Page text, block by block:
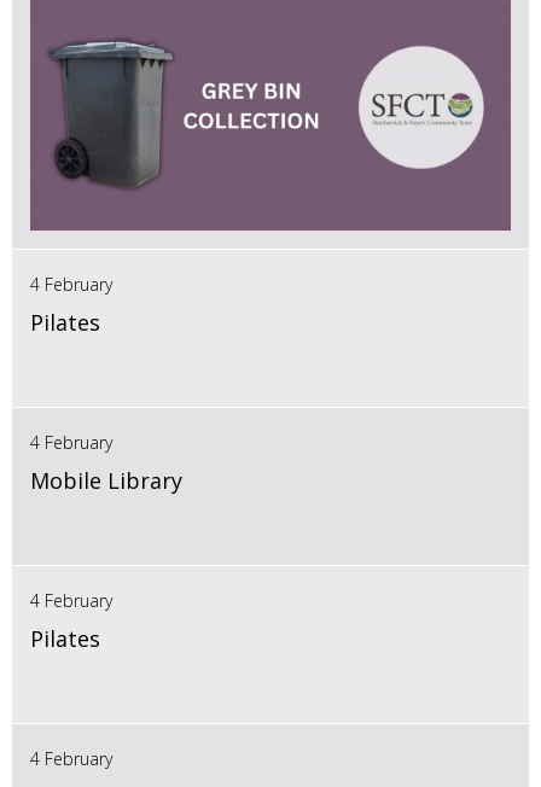
4 February
Pilates
4 February
Mobile Library
4 February
Pilates
4 February